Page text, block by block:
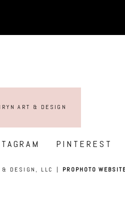
ART & DESIGN
PINTEREST
DESIGN, LLC | PROPHOTO